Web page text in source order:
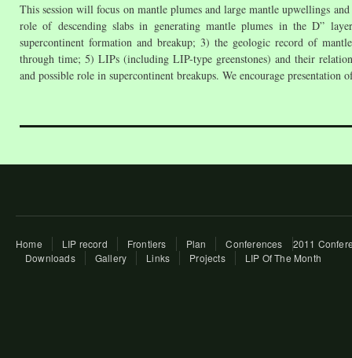
This session will focus on mantle plumes and large mantle upwellings
role of descending slabs in generating mantle plumes in the D”
supercontinent formation and breakup; 3) the geologic record of
through time; 5) LIPs (including LIP-type greenstones) and their
and possible role in supercontinent breakups. We encourage
Home LIP record Frontiers Plan Conferences
2011
Downloads
Gallery Links Projects LIP Of The Month